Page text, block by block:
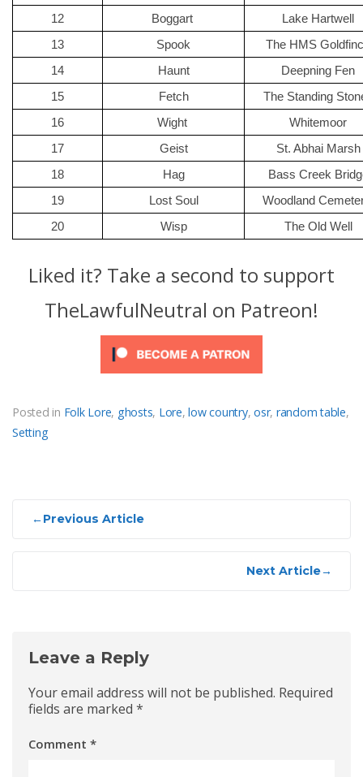
12
Boggart
Lake Hartwell
13
Spook
The HMS
14
Haunt
Deepning Fen
15
Fetch
The Standing
16
Wight
Whitemoor
17
Geist
St. Abhai Marsh
18
Hag
Bass Creek
19
Lost Soul
Woodland
20
Wisp The Old Well
Liked it? Take a second to support
TheLawfulNeutral on Patreon!
Posted in Folk Lore, ghosts, Lore,low country, osr, random table,
Setting
Post
←Previous Article
Next Article→
Leave a Reply
Your email address will not be published. Required
fields are marked *
Comment *